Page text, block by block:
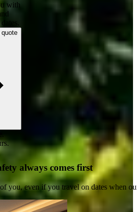
with
always comes first
of you, even if you travel on dates when